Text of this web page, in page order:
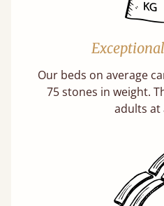
Our beds on average
75 stones in weight.
adults at